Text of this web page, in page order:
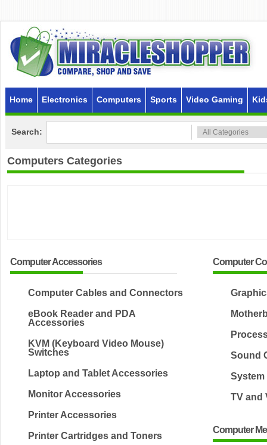
Home Electronics Computers Sports Video Gaming
Search:
Computers Categories
Computer Accessories
Computer Cables and Connectors
eBook Reader and PDA
Accessories
KVM (Keyboard Video Mouse)
Switches
Laptop and Tablet Accessories
Monitor Accessories
Printer Accessories
Printer Cartridges and Toners
Computer
Sound
TV and
Computer